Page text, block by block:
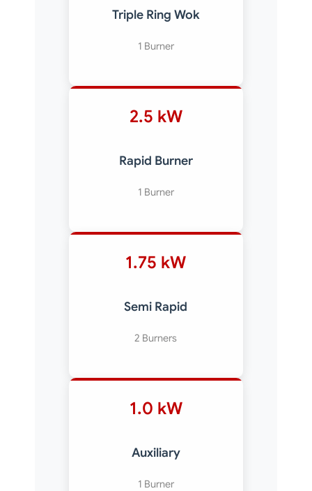
Triple Ring Wok
1 Burner
2.5 kW
Rapid Burner
1 Burner
1.75 kW
Semi Rapid
2 Burners
1.0 kW
Auxiliary
1 Burner